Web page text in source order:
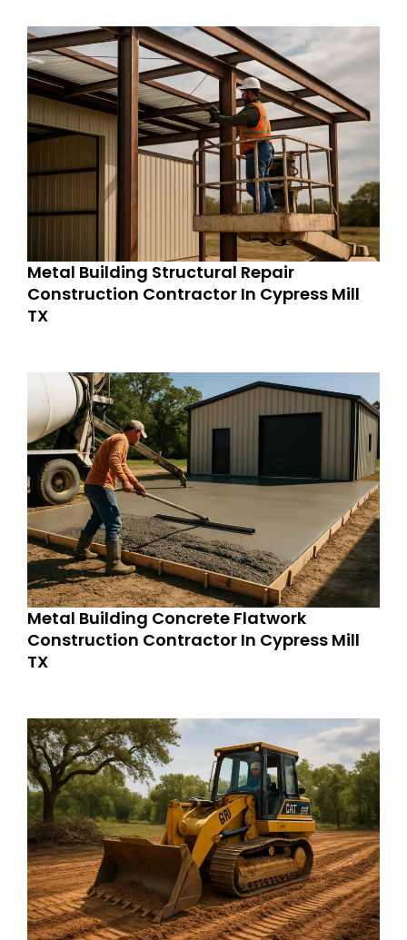
Metal Building Structural Repair
Construction Contractor In Cypress Mill
TX
Metal Building Concrete Flatwork
Construction Contractor In Cypress Mill
TX